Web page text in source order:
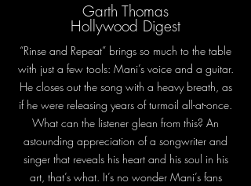
Garth Thomas
Hollywood Digest
“Rinse and Repeat” brings so much to the table
with just a few tools: Mani’s voice and a guitar.
He closes out the song with a heavy breath, as
if he were releasing years of turmoil all-at-once.
What can the listener glean from this? An
astounding appreciation of a songwriter and
singer that reveals his heart and his soul in his
art, that’s what. It’s no wonder Mani’s fans